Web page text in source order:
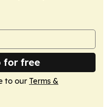
for free
to our Terms &